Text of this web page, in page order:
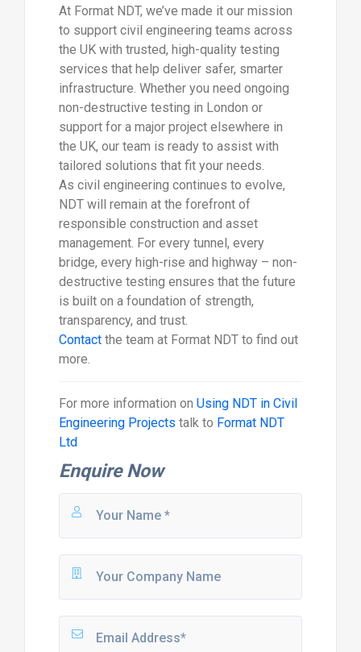
At Format NDT, we’ve made it our mission
to support civil engineering teams across
the UK with trusted, high-quality testing
services that help deliver safer, smarter
infrastructure. Whether you need ongoing
non-destructive testing in London or
support for a major project elsewhere in
the UK, our team is ready to assist with
tailored solutions that fit your needs.
As civil engineering continues to evolve,
NDT will remain at the forefront of
responsible construction and asset
management. For every tunnel, every
bridge, every high-rise and highway – non-
destructive testing ensures that the future
is built on a foundation of strength,
transparency, and trust.
Contactthe team at Format NDT to find out
more.
For more information on Using NDT in Civil
Engineering Projects talk to Format NDT
Ltd
Enquire Now